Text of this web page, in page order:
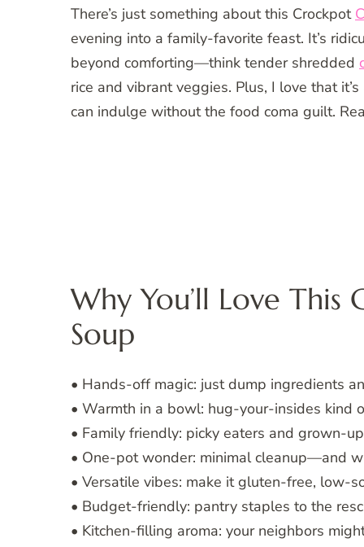
There’s just something about this Crockpot
evening into a family-favorite feast. It’s
beyond comforting—think tender shredded
rice and vibrant veggies. Plus, I love that
can indulge without the food coma guilt.
Why You’ll Love
Soup
• Hands-off magic: just dump ingredients
• Warmth in a bowl: hug-your-insides kind
• Family friendly: picky eaters and grown-
• One-pot wonder: minimal cleanup—and
• Versatile vibes: make it gluten-free, low-
• Budget-friendly: pantry staples to the
• Kitchen-filling aroma: your neighbors